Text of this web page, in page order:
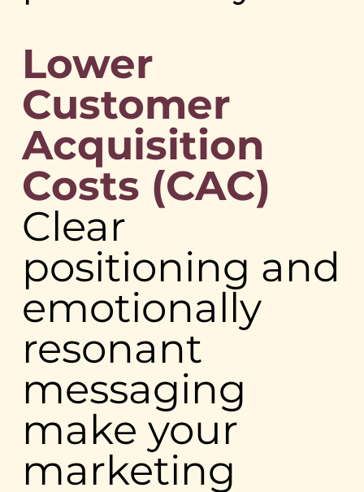
Lower
Customer
Acquisition
Costs (CAC)
Clear
positioning and
emotionally
resonant
messaging
make your
marketing